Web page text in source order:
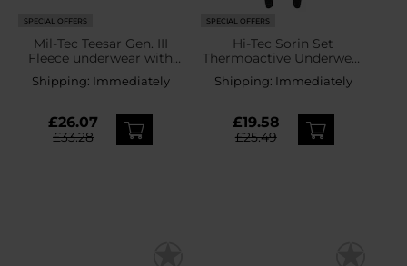
SPECIAL OFFERS
Mil-Tec Teesar Gen. III
Fleece underwear with
zipper Black - set
Shipping: Immediately
£26.07
£33.28
SPECIAL OFFERS
Hi-Tec Sorin Set
Thermoactive Underwear
- Black/Merlot
Shipping: Immediately
£19.58
£25.49